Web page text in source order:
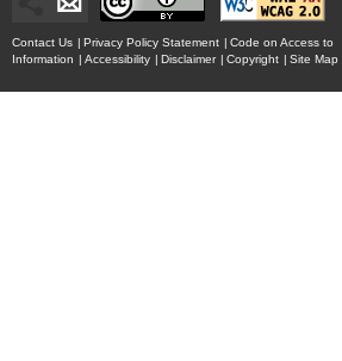
Contact Us | Privacy Policy Statement | Code on Access to
Information | Accessibility | Disclaimer | Copyright | Site Map